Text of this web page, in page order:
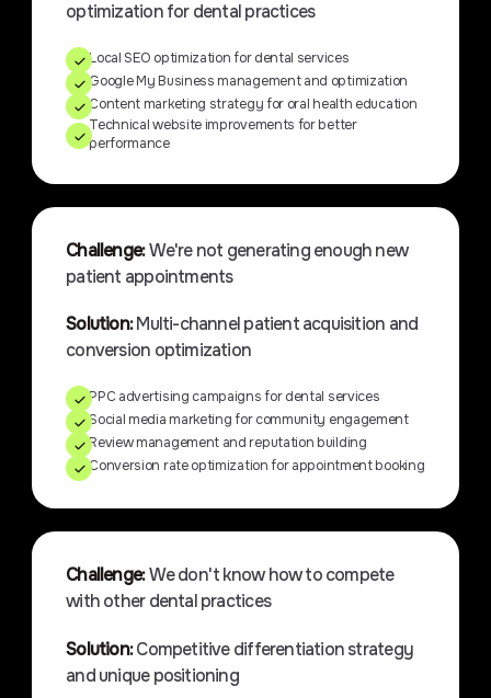
optimization for dental practices
Local SEO optimization for dental services
Google My Business management and optimization
Content marketing strategy for oral health education
Technical website improvements for better
performance
Challenge:We're not generating enough new
patient appointments
Solution:Multi-channel patient acquisition and
conversion optimization
PPC advertising campaigns for dental services
Social media marketing for community engagement
Review management and reputation building
Conversion rate optimization for appointment booking
Challenge:We don't know how to compete
with other dental practices
Solution:Competitive differentiation strategy
and unique positioning